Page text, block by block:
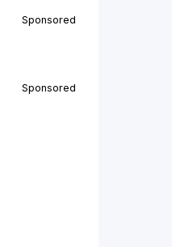
Sponsored
Sponsored